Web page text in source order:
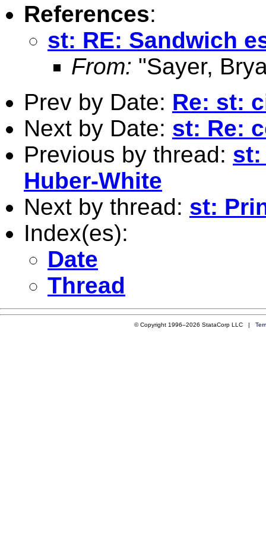
References:
st: RE: Sandwich
From: "Sayer,
Prev by Date: Re: st:
Next by Date: st: Re:
Previous by thread: st:
Huber-White
Next by thread: st:
Index(es):
Date
Thread
© Copyright 1996–2026 StataCorp LLC |